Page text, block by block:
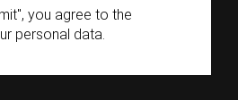
you agree to the
personal data.